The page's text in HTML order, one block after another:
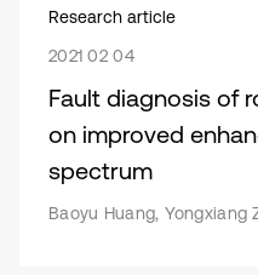
Research article
2021 02 04
Fault diagnosis of
on improved
spectrum
Baoyu Huang, Yongxiang